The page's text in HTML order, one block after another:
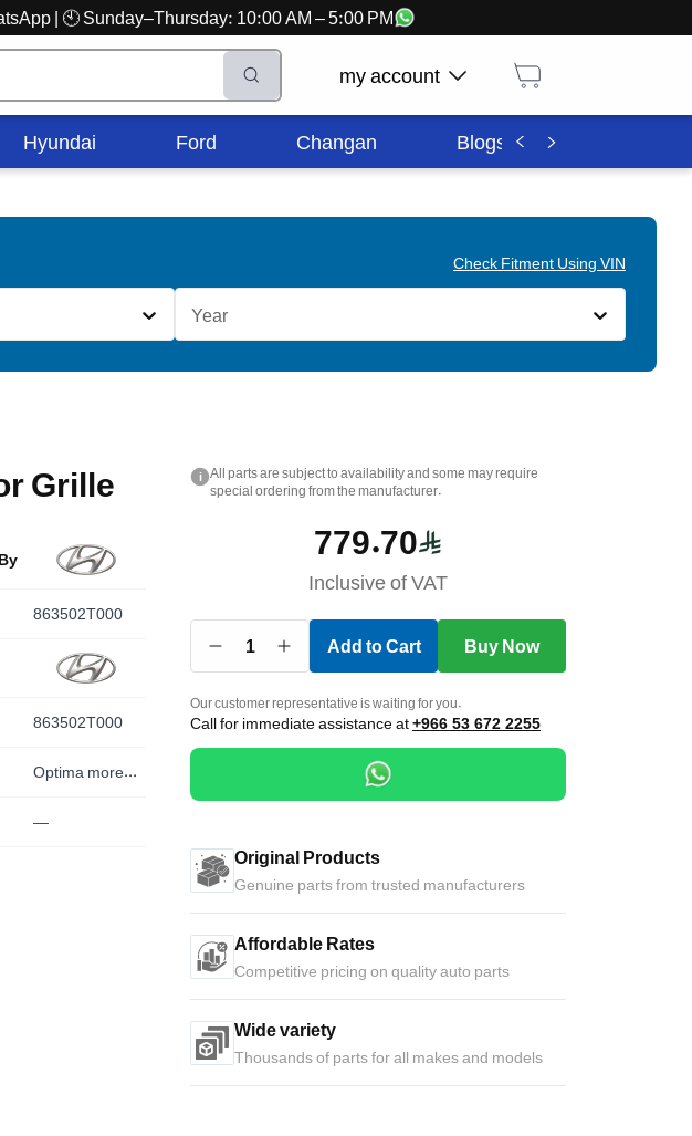
| 🕙 Sunday–Thursday: 10:00 AM – 5:00 PM
my account
Hyundai Ford Changan Blogs
Check Fitment Using VIN
Year
Grille
863502T000
863502T000
Optima more...
—
i
All parts are subject to availability and some may require
special ordering from the manufacturer.
779.70
Inclusive of VAT
1 Add to Cart Buy Now
Our customer representative is waiting for you.
Call for immediate assistance at+966 53 672 2255
Original Products
Genuine parts from trusted manufacturers
Affordable Rates
Competitive pricing on quality auto parts
Wide variety
Thousands of parts for all makes and models